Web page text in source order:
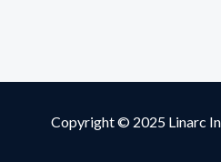
Copyright © 2025 Linarc